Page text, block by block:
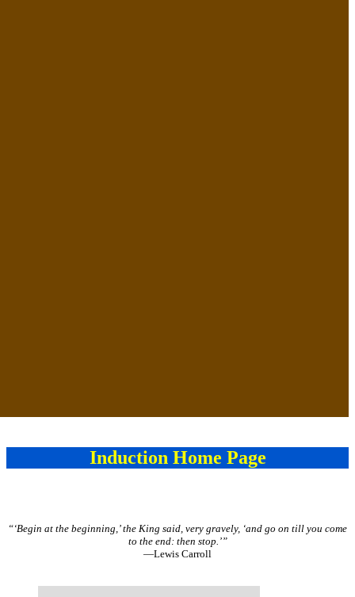
Induction Home Page
“‘Begin at the beginning,’ the King said, very gravely, ‘and go on till you come
to the end: then stop.’”
—Lewis Carroll